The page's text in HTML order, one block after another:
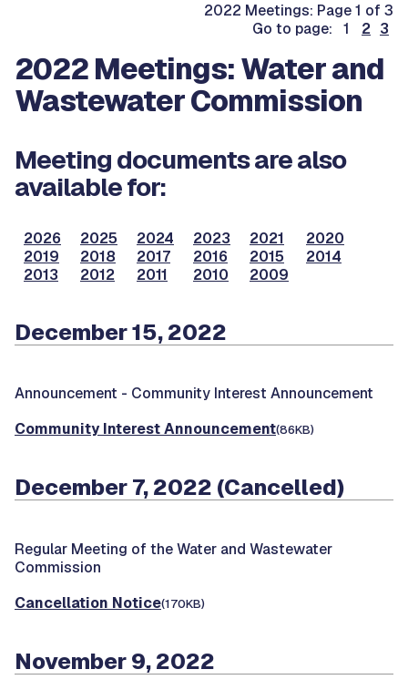
2022 Meetings: Page 1 of 3
Go to page: 1
2 3
2022 Meetings: Water and
Wastewater Commission
Meeting documents are also
available for:
2026 2025 2024 2023 2021
2020
2019
2018 2017 2016 2015
2014
2013
2012 2011 2010 2009
December 15, 2022
Announcement - Community Interest Announcement
Community Interest Announcement(86KB)
December 7, 2022 (Cancelled)
Regular Meeting of the Water and Wastewater
Commission
Cancellation Notice(170KB)
November 9, 2022